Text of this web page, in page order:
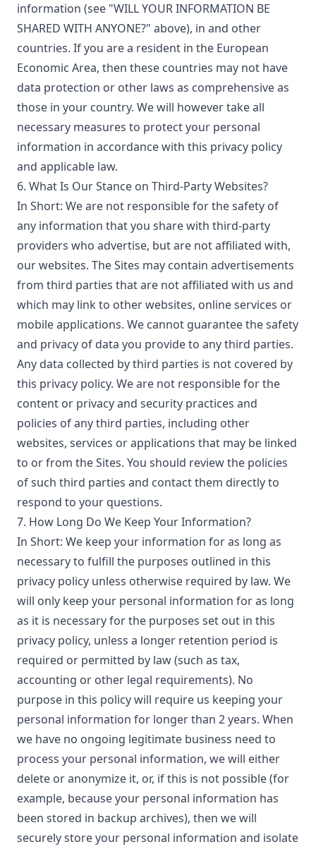
information (see "WILL YOUR INFORMATION BE
SHARED WITH ANYONE?" above), in and other
countries. If you are a resident in the European
Economic Area, then these countries may not have
data protection or other laws as comprehensive as
those in your country. We will however take all
necessary measures to protect your personal
information in accordance with this privacy policy
and applicable law.
6. What Is Our Stance on Third-Party Websites?
In Short: We are not responsible for the safety of
any information that you share with third-party
providers who advertise, but are not affiliated with,
our websites. The Sites may contain advertisements
from third parties that are not affiliated with us and
which may link to other websites, online services or
mobile applications. We cannot guarantee the safety
and privacy of data you provide to any third parties.
Any data collected by third parties is not covered by
this privacy policy. We are not responsible for the
content or privacy and security practices and
policies of any third parties, including other
websites, services or applications that may be linked
to or from the Sites. You should review the policies
of such third parties and contact them directly to
respond to your questions.
7. How Long Do We Keep Your Information?
In Short: We keep your information for as long as
necessary to fulfill the purposes outlined in this
privacy policy unless otherwise required by law. We
will only keep your personal information for as long
as it is necessary for the purposes set out in this
privacy policy, unless a longer retention period is
required or permitted by law (such as tax,
accounting or other legal requirements). No
purpose in this policy will require us keeping your
personal information for longer than 2 years. When
we have no ongoing legitimate business need to
process your personal information, we will either
delete or anonymize it, or, if this is not possible (for
example, because your personal information has
been stored in backup archives), then we will
securely store your personal information and isolate